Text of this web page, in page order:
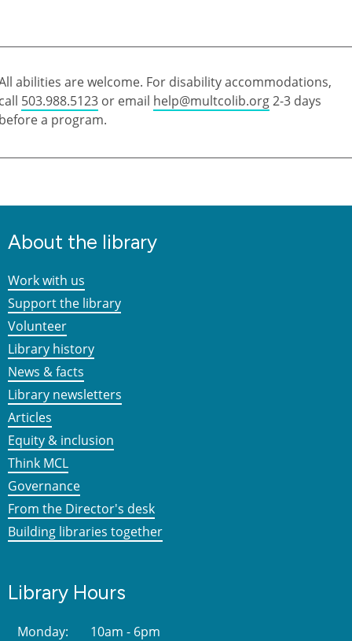
abilities are welcome. For disability accommodations,
503.988.5123 or email help@multcolib.org2-3 days
a program.
About the library
Work with us
Support the library
Volunteer
Library history
News & facts
Library newsletters
Articles
Equity & inclusion
Think MCL
Governance
From the Director's desk
Building libraries together
Library Hours
Monday:
10am - 6pm